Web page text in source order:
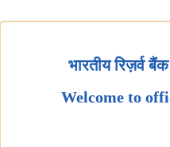
भारतीय रिज़र्व
Welcome to